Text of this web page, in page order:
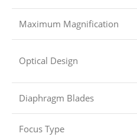
Maximum Magnification
Optical Design
Diaphragm Blades
Focus Type